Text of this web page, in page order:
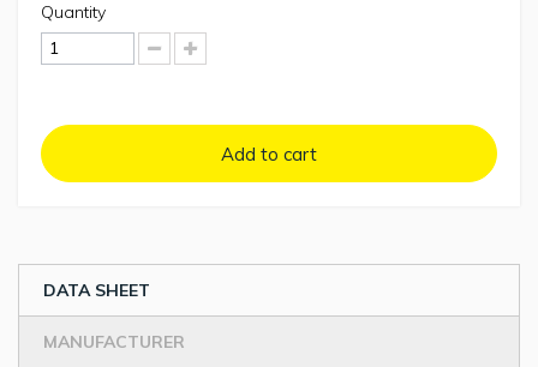
Quantity
Add to cart
DATA SHEET
MANUFACTURER